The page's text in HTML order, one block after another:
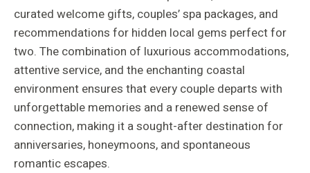
curated welcome gifts, couples’ spa packages, and
recommendations for hidden local gems perfect for
two. The combination of luxurious accommodations,
attentive service, and the enchanting coastal
environment ensures that every couple departs with
unforgettable memories and a renewed sense of
connection, making it a sought-after destination for
anniversaries, honeymoons, and spontaneous
romantic escapes.